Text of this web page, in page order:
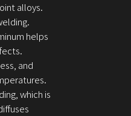
alloys.
helps
and
which is